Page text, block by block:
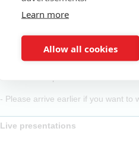
Learn more
Allow all cookies
Exhibitor arrival to be ready by
- Please arrive earlier if you want to
Live presentations